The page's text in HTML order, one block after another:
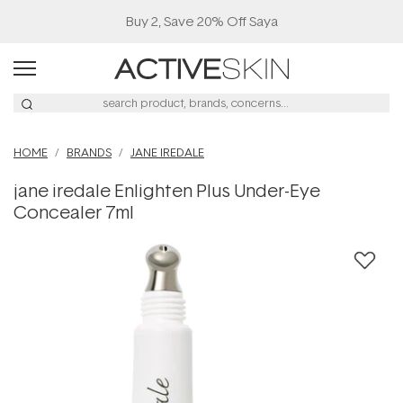
Buy 2, Save 20% Off Saya
HOME BRANDS JANE IREDALE
jane iredale Enlighten Plus Under-Eye
Concealer 7ml